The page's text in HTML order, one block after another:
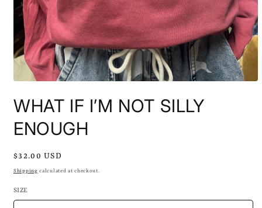
1
in
WHAT IF I’M NOT SILLY
ENOUGH
Regular
price
$32.00 USD
Shipping calculated at checkout.
SIZE